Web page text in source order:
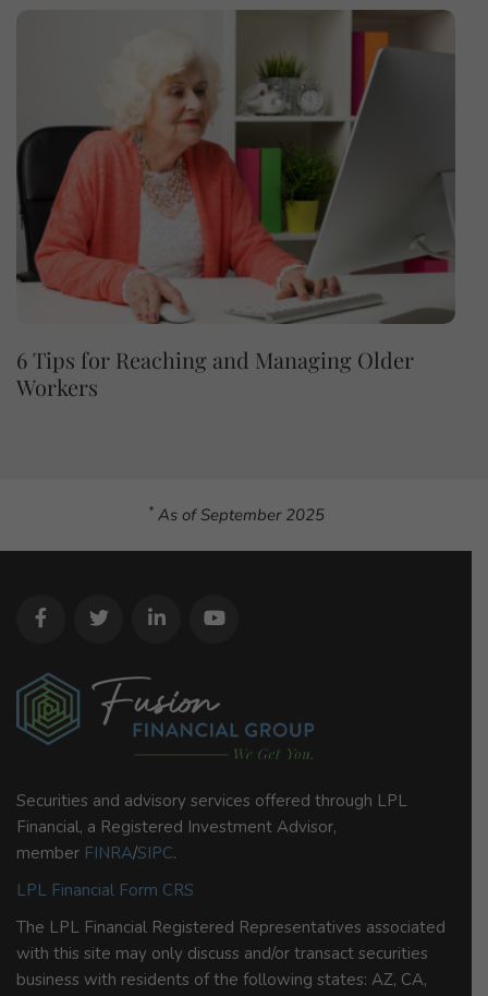
6 Tips for Reaching and Managing Older
Workers
*As of September 2025
Securities and advisory services offered through LPL
Financial, a Registered Investment Advisor,
member FINRA/SIPC.
LPL Financial Form CRS
The LPL Financial Registered Representatives associated
with this site may only discuss and/or transact securities
business with residents of the following states: AZ, CA,